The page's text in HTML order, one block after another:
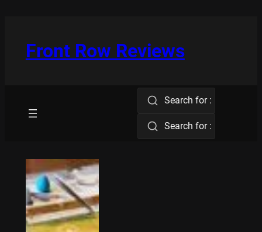
Front Row Reviews
Search for :
Search for :